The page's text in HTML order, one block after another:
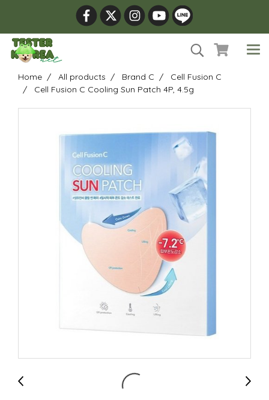
Home All products Brand C
Cell Fusion C
Cell Fusion C Cooling Sun Patch 4P, 4.5g